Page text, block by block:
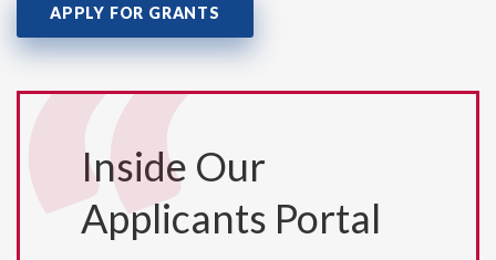
APPLY FOR GRANTS
Inside Our
Applicants Portal